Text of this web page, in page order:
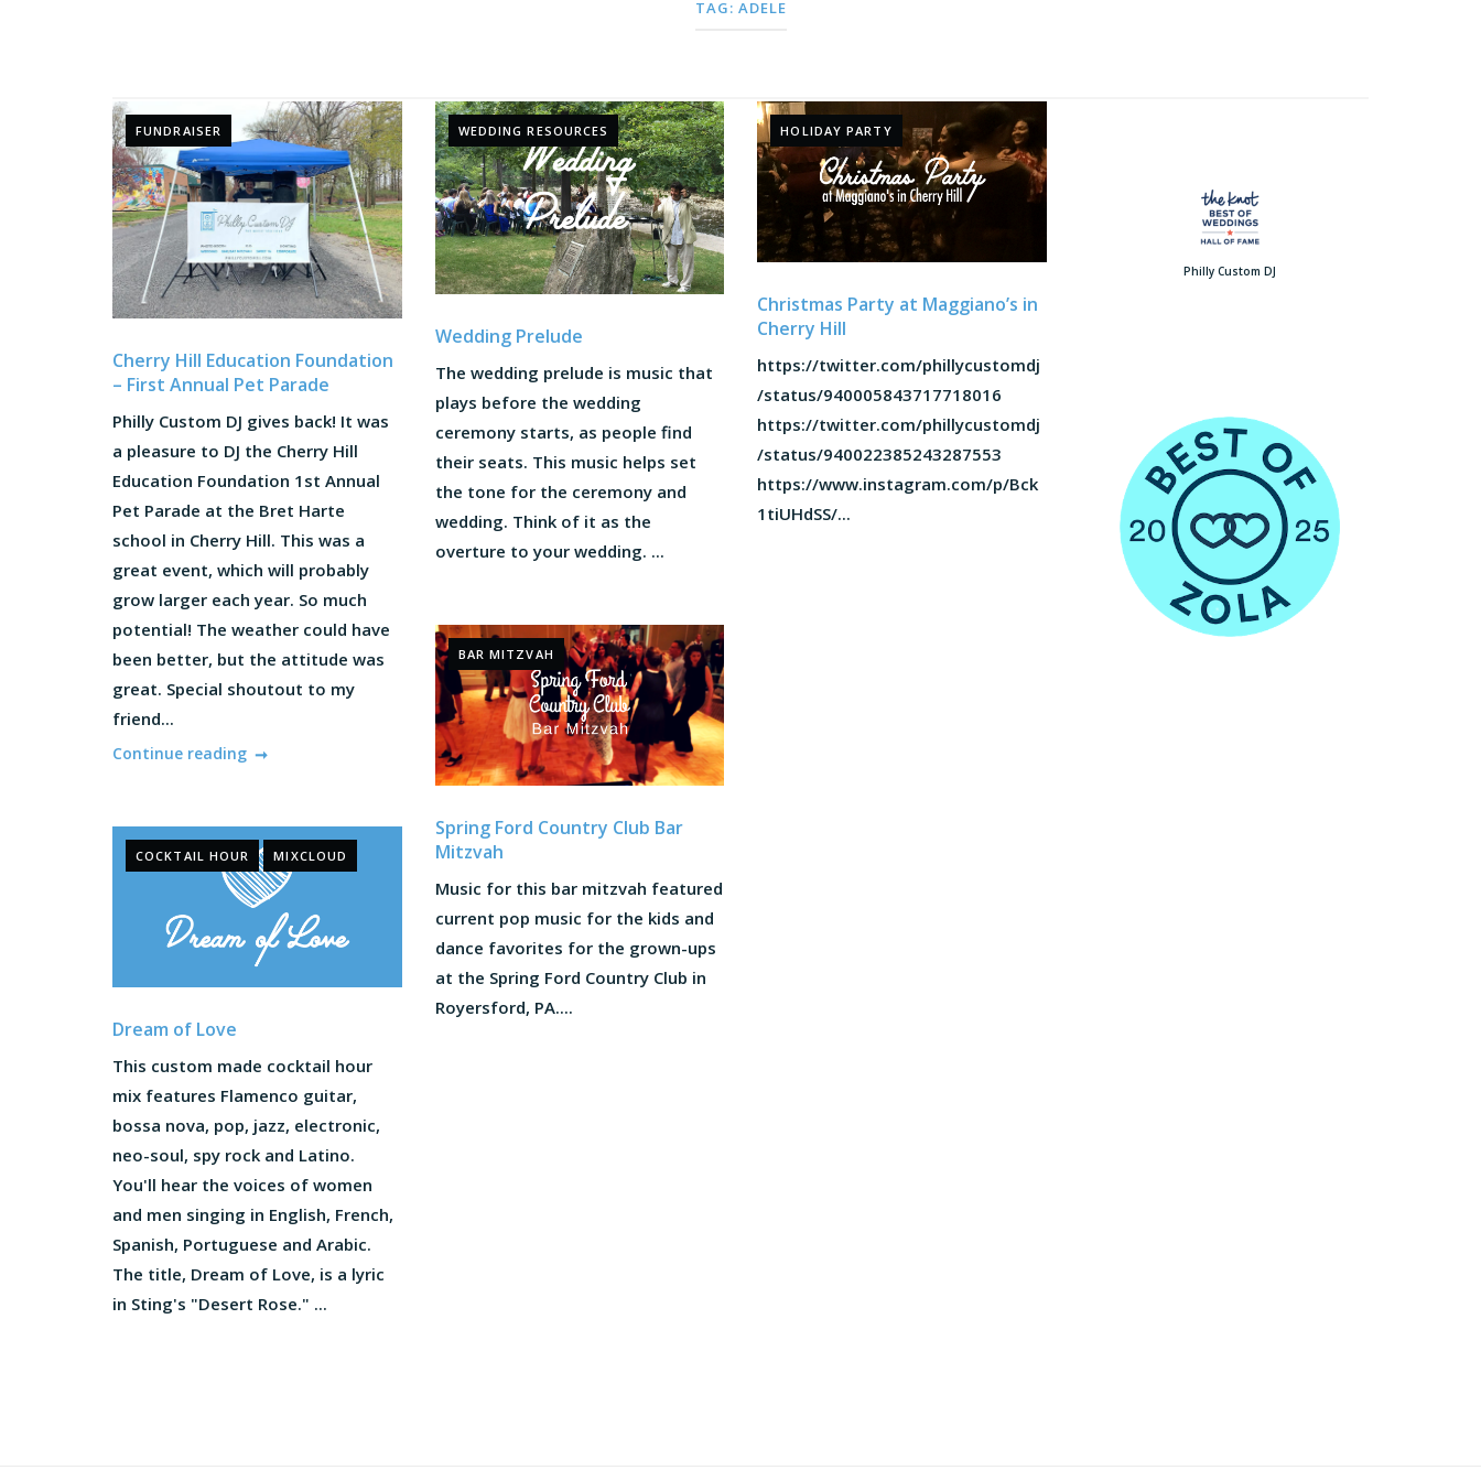
TAG: ADELE
FUNDRAISER
Cherry Hill Education Foundation
– First Annual Pet Parade
Philly Custom DJ gives back! It was
a pleasure to DJ the Cherry Hill
Education Foundation 1st Annual
Pet Parade at the Bret Harte
school in Cherry Hill. This was a
great event, which will probably
grow larger each year. So much
potential! The weather could have
been better, but the attitude was
great. Special shoutout to my
friend...
Continue reading
WEDDING RESOURCES
Wedding Prelude
The wedding prelude is music that
plays before the wedding
ceremony starts, as people find
their seats. This music helps set
the tone for the ceremony and
wedding. Think of it as the
overture to your wedding. ...
HOLIDAY PARTY
Christmas Party at Maggiano’s in
Cherry Hill
https://twitter.com/phillycustomdj
/status/940005843717718016
https://twitter.com/phillycustomdj
/status/940022385243287553
https://www.instagram.com/p/Bck
1tiUHdSS/...
COCKTAIL HOUR MIXCLOUD
Dream of Love
This custom made cocktail hour
mix features Flamenco guitar,
bossa nova, pop, jazz, electronic,
neo-soul, spy rock and Latino.
You'll hear the voices of women
and men singing in English, French,
Spanish, Portuguese and Arabic.
The title, Dream of Love, is a lyric
in Sting's "Desert Rose." ...
BAR MITZVAH
Spring Ford Country Club Bar
Mitzvah
Music for this bar mitzvah featured
current pop music for the kids and
dance favorites for the grown-ups
at the Spring Ford Country Club in
Royersford, PA....
Philly Custom DJ